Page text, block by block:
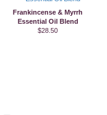
Frankincense & Myrrh
Essential Oil Blend
$28.50